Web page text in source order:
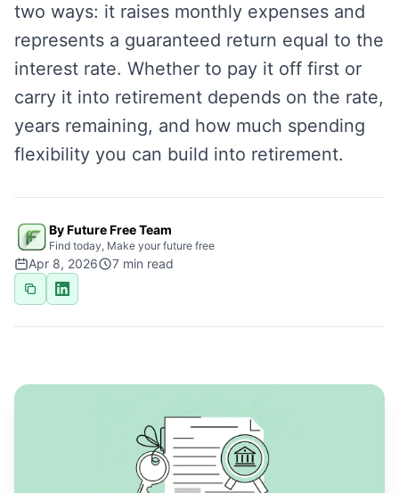
two ways: it raises monthly expenses and
represents a guaranteed return equal to the
interest rate. Whether to pay it off first or
carry it into retirement depends on the rate,
years remaining, and how much spending
flexibility you can build into retirement.
By Future Free Team
Find today, Make your future free
Apr 8, 2026 7 min read